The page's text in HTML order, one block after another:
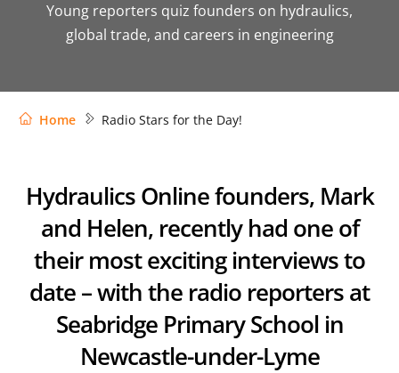
Young reporters quiz founders on hydraulics,
global trade, and careers in engineering
Home Radio Stars for the Day!
Hydraulics Online founders, Mark
and Helen, recently had one of
their most exciting interviews to
date – with the radio reporters at
Seabridge Primary School in
Newcastle-under-Lyme